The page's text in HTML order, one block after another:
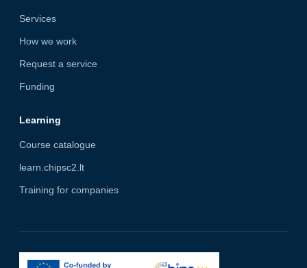
Services
How we work
Request a service
Funding
Learning
Course catalogue
learn.chipsc2.lt
Training for companies